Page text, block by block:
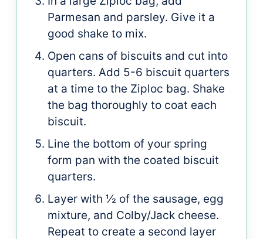
Parmesan and parsley. Give it a
good shake to mix.
Open cans of biscuits and cut into
quarters. Add 5-6 biscuit quarters
at a time to the Ziploc bag. Shake
the bag thoroughly to coat each
biscuit.
Line the bottom of your spring
form pan with the coated biscuit
quarters.
Layer with ½ of the sausage, egg
mixture, and Colby/Jack cheese.
Repeat to create a second layer